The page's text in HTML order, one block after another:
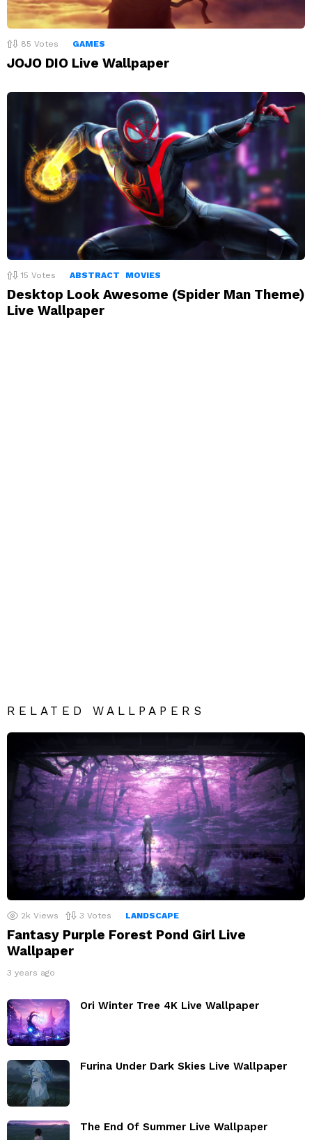
85 Votes GAMES
JOJO DIO Live Wallpaper
15 Votes ABSTRACT MOVIES
Desktop Look Awesome (Spider Man Theme)
Live Wallpaper
RELATED WALLPAPERS
2k Views 3 Votes LANDSCAPE
Fantasy Purple Forest Pond Girl Live
Wallpaper
3 years ago
Ori Winter Tree 4K Live Wallpaper
Furina Under Dark Skies Live Wallpaper
The End Of Summer Live Wallpaper